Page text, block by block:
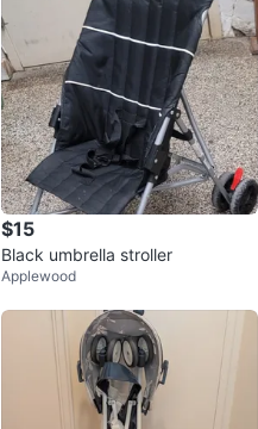
$15
Black umbrella stroller
Applewood